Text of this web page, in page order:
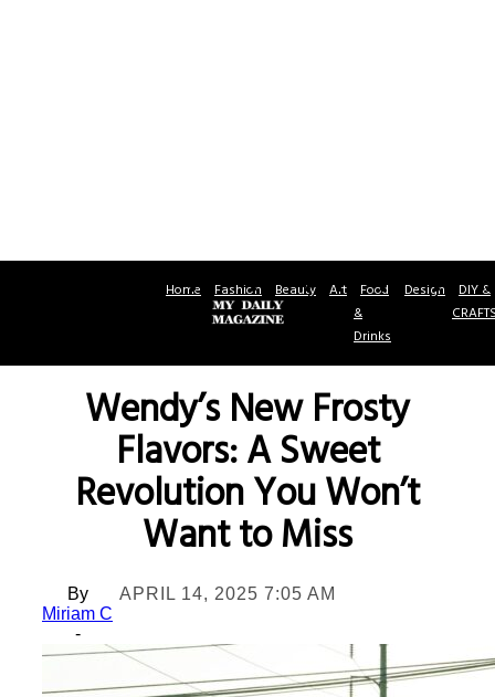
Home Fashion Beauty Art Food
&
Drinks
Design DIY &
Wendy’s New Frosty
Flavors: A Sweet
Revolution You Won’t
Want to Miss
By
Miriam C
-
APRIL 14, 2025 7:05 AM